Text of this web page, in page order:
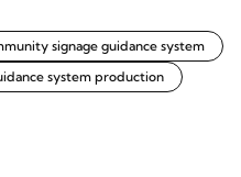
signage guidance system
system production